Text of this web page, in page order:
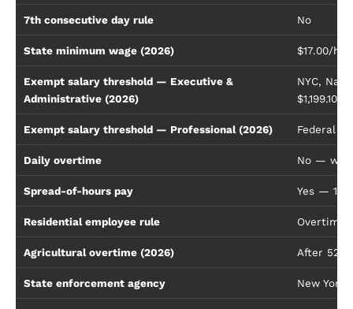
7th consecutive day rule No
State minimum wage (2026) $17.00/
Exempt salary threshold — Executive &
Administrative (2026)
NYC,
$1,199.10/
Exempt salary threshold — Professional (2026) Federal
Daily overtime No —
Spread-of-hours pay Yes — 1
Residential employee rule Overtime
Agricultural overtime (2026) After 52
State enforcement agency New York